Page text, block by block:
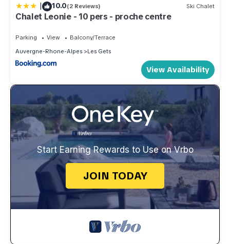
| 10.0(2 Reviews) Ski Chalet
Chalet Leonie - 10 pers - proche centre
Parking View
Balcony/Terrace
Auvergne-Rhone-Alpes
Les Gets
View Availability
Start Earning Rewards to Use on Vrbo
JOIN TODAY